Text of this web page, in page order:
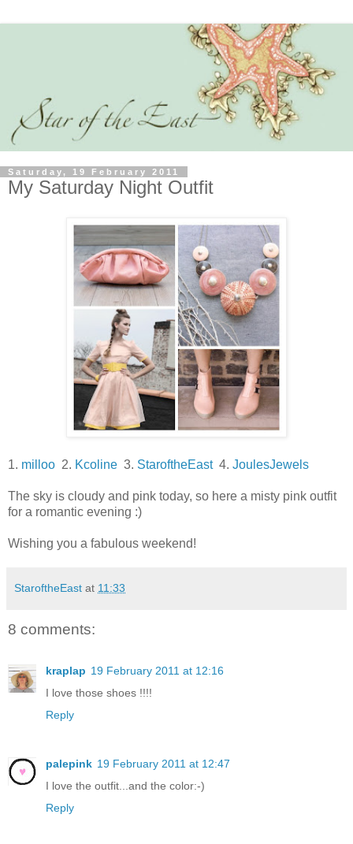
Saturday, 19 February 2011
My Saturday Night Outfit
1. milloo 2. Kcoline 3. StaroftheEast4. JoulesJewels
The sky is cloudy and pink today, so here a misty pink outfit
for a romantic evening :)
Wishing you a fabulous weekend!
StaroftheEast at 11:33
8 comments:
kraplap 19 February 2011 at 12:16
I love those shoes !!!!
Reply
palepink 19 February 2011 at 12:47
I love the outfit...and the color:-)
Reply